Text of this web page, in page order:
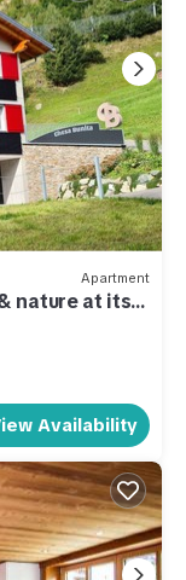
Apartment
nature at its
Availability